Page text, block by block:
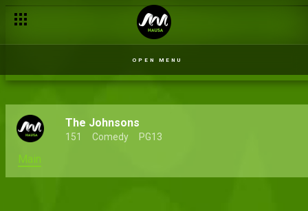
OPEN MENU
The Johnsons
151 Comedy PG13
Main